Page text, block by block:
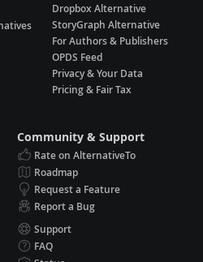
Dropbox Alternative
StoryGraph Alternative
For Authors & Publishers
OPDS Feed
Privacy & Your Data
Pricing & Fair Tax
Community & Support
Rate on AlternativeTo
Roadmap
Request a Feature
Report a Bug
Support
FAQ